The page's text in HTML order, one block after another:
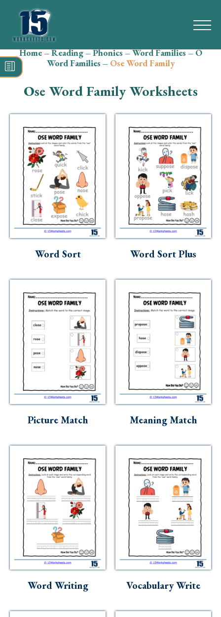
Search
for:
Math
Reading
Grammar
Spelling
Vocabulary
Writing
Holidays
Kindergarten
Preschool
Home–Reading–Phonics–Word Families–O
Word Families – Ose Word Family
Ose Word Family Worksheets
Word Sort Word Sort Plus
Picture Match Meaning Match
Word Writing Vocabulary Write